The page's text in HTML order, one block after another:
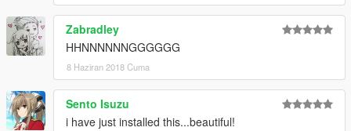
Zabradley
HHNNNNNNGGGGGG
8 Haziran 2018 Cuma
Sento Isuzu
i have just installed this...beautiful!